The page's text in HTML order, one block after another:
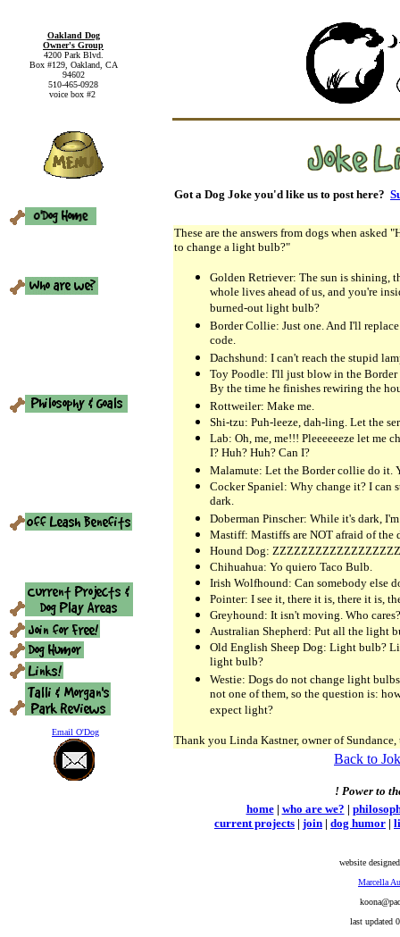
Oakland Dog
Owner's Group
4200 Park Blvd.
Box #129, Oakland, CA
94602
510-465-0928
voice box #2
Got a Dog Joke you'd like us to post here?
These are the answers from dogs when asked
to change a light bulb?"
Golden Retriever: The sun is shining,
whole lives ahead of us, and you're
burned-out light bulb?
Border Collie: Just one. And I'll
code.
Dachshund: I can't reach the stupid
Toy Poodle: I'll just blow in the
By the time he finishes rewiring the
Rottweiler: Make me.
Shi-tzu: Puh-leeze, dah-ling. Let the
Lab: Oh, me, me!!! Pleeeeeeze let me
I? Huh? Huh? Can I?
Malamute: Let the Border collie do it.
Cocker Spaniel: Why change it? I can
dark.
Doberman Pinscher: While it's dark,
Mastiff: Mastiffs are NOT afraid of the
Hound Dog:
Chihuahua: Yo quiero Taco Bulb.
Irish Wolfhound: Can somebody else
Pointer: I see it, there it is, there it is,
Greyhound: It isn't moving. Who cares?
Australian Shepherd: Put all the light
Old English Sheep Dog: Light bulb?
light bulb?
Westie: Dogs do not change light
not one of them, so the question is:
expect light?
Thank you Linda Kastner, owner of
Back to
! Power to
Email O'Dog
home| who are we? |
current projects | join | dog humor |
website
Marcella
last updated